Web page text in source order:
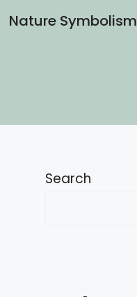
Nature Symbolism
Search